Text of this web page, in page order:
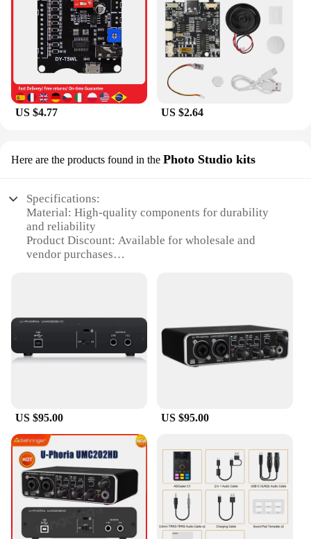
**Included Essentials for Creators**
The UMC202HD sound card is more than just a
piece of hardware; it's a complete audio solution. It
comes with essential cables and software, ensuring
that you have everything you need to start
recording or producing right out of the box. This set
is designed to cater to both beginners and
professionals, providing the tools necessary for
creating high-quality audio content. Whether you're
comprehensive choice for all your audio needs.
US $4.77 US $2.64
Here are the products found in the Photo Studio kits
Specifications:
Material: High-quality components for durability
and reliability
Product Discount: Available for wholesale and
vendor purchases
Usage and Purpose: Ideal for photo studio kits and
professional audio recording
Performance and Property: Offers high-definition
Umc202hd|Wholesale|Vendors|
**Enhanced Audio Quality**
The U Phoria UMC202HD sound card is a pinnacle
of audio excellence, designed to deliver high-
definition audio quality that is unmatched in its
class. This device is perfect for those who demand
the highest fidelity in their audio recordings,
whether it's for music production, podcasting, or
US $95.00 US $95.00